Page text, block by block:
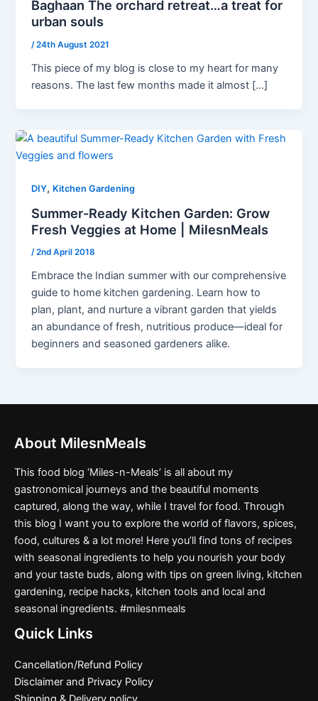
Baghaan The orchard retreat…a treat for
urban souls
/24th August 2021
This piece of my blog is close to my heart for many
reasons. The last few months made it almost […]
DIY, Kitchen Gardening
Summer-Ready Kitchen Garden: Grow
Fresh Veggies at Home | MilesnMeals
/2nd April 2018
Embrace the Indian summer with our comprehensive
guide to home kitchen gardening. Learn how to
plan, plant, and nurture a vibrant garden that yields
an abundance of fresh, nutritious produce—ideal for
beginners and seasoned gardeners alike.
About MilesnMeals
This food blog ‘Miles-n-Meals’ is all about my
gastronomical journeys and the beautiful moments
captured, along the way, while I travel for food. Through
this blog I want you to explore the world of flavors, spices,
food, cultures & a lot more! Here you’ll find tons of recipes
with seasonal ingredients to help you nourish your body
and your taste buds, along with tips on green living, kitchen
gardening, recipe hacks, kitchen tools and local and
seasonal ingredients. #milesnmeals
Quick Links
Cancellation/Refund Policy
Disclaimer and Privacy Policy